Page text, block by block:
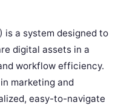
is a system designed to
digital assets in a
workflow efficiency.
marketing and
easy-to-navigate